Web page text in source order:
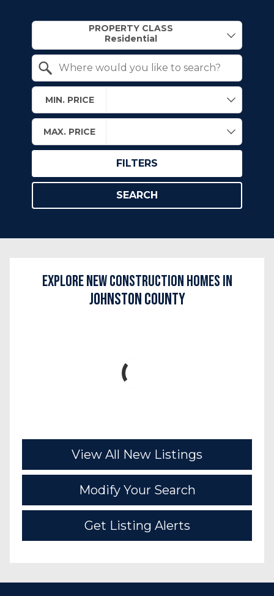
PROPERTY CLASS
MIN. PRICE
MAX. PRICE
FILTERS
SEARCH
Explore New Construction Homes in
Johnston County
View All New Listings
Modify Your Search
Get Listing Alerts